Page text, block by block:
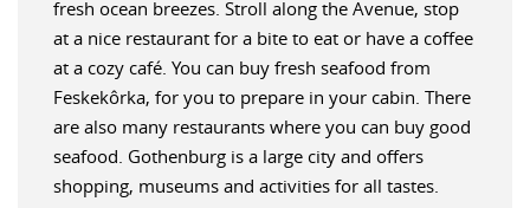
fresh ocean breezes. Stroll along the Avenue, stop
at a nice restaurant for a bite to eat or have a coffee
at a cozy café. You can buy fresh seafood from
Feskekôrka, for you to prepare in your cabin. There
are also many restaurants where you can buy good
seafood. Gothenburg is a large city and offers
shopping, museums and activities for all tastes.